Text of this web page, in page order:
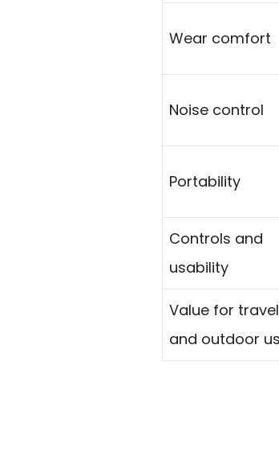
Wear comfort
Noise control
Portability
Controls and
usability
Value for travel
and outdoor